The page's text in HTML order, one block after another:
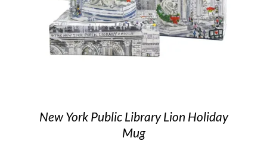
New York Public Library Lion Holiday
Mug